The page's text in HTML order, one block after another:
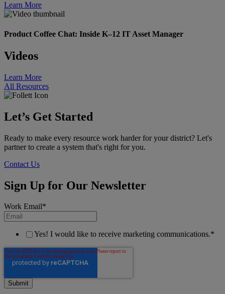
Learn More
Product Coffee Chat: Inside K–12 IT Asset Manager
Videos
Learn More
All Resources
Let’s Get Started
Ready to make every resource work harder for your district? Let's
partner to create a system that's right for you.
Contact Us
Sign Up for Our Newsletter
Work Email*
Yes! I would like to receive marketing communications.*